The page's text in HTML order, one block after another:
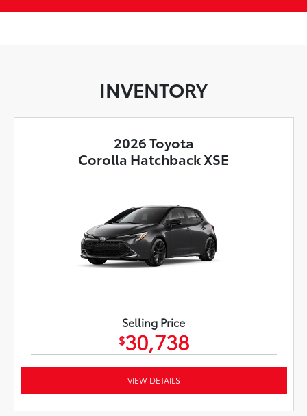
INVENTORY
2026 Toyota
Corolla Hatchback XSE
Selling Price
$30,738
VIEW DETAILS